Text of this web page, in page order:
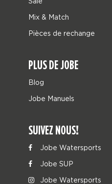
Mix & Match
Pièces de rechange
PLUS DE JOBE
Blog
Jobe Manuels
SUIVEZ NOUS!
Jobe Watersports
Jobe SUP
Jobe Watersports